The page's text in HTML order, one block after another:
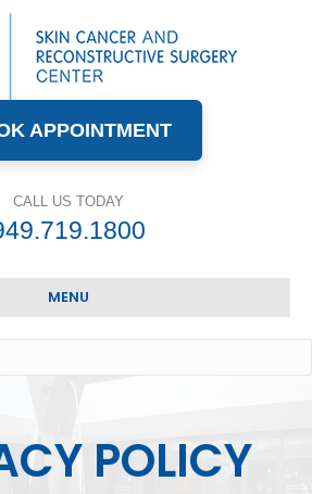
APPOINTMENT
CALL US TODAY
MENU
POLICY